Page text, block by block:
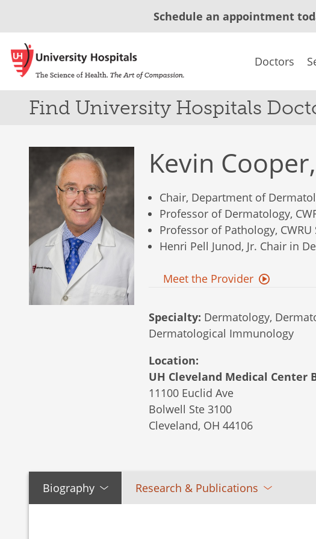
Schedule an appointment
Doctors
Find University Hospitals
Kevin
Chair, Department of
Professor of Dermatology,
Professor of Pathology,
Henri Pell Junod, Jr. Chair in
Meet the Provider
Specialty: Dermatology,
Dermatological Immunology
Location:
UH Cleveland Medical Center
11100 Euclid Ave
Bolwell Ste 3100
Cleveland, OH 44106
Biography Research & Publications